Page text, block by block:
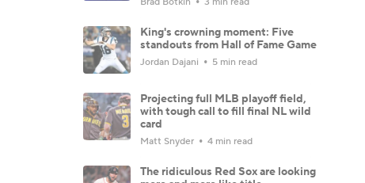
King's crowning moment: Five
standouts from Hall of Fame Game
Jordan Dajani 5 min read
Projecting full MLB playoff field,
with tough call to fill final NL wild
card
Matt Snyder 4 min read
The ridiculous Red Sox are looking